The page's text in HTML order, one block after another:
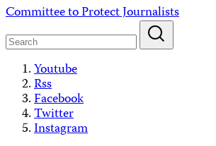
Skip
content
Committee to Protect Journalists
Youtube
Rss
Facebook
Twitter
Instagram